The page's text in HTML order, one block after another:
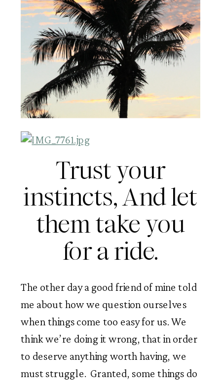
Trust your
instincts, And let
them take you
for a ride.
The other day a good friend of mine told
me about how we question ourselves
when things come too easy for us. We
think we’re doing it wrong, that in order
to deserve anything worth having, we
must struggle. Granted, some things do